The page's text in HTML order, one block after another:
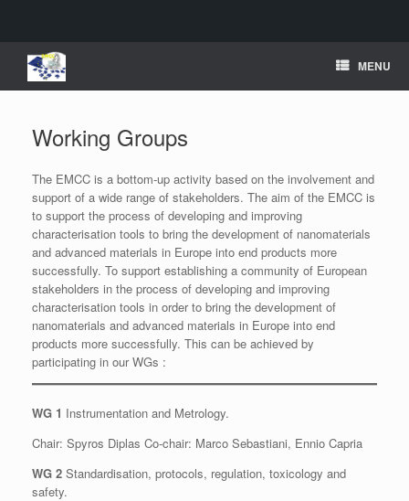
content
MENU
Working Groups
The EMCC is a bottom-up activity based on the involvement and
support of a wide range of stakeholders. The aim of the EMCC is
to support the process of developing and improving
characterisation tools to bring the development of nanomaterials
and advanced materials in Europe into end products more
successfully. To support establishing a community of European
stakeholders in the process of developing and improving
characterisation tools in order to bring the development of
nanomaterials and advanced materials in Europe into end
products more successfully. This can be achieved by
participating in our WGs :
WG 1 Instrumentation and Metrology.
Chair: Spyros Diplas Co-chair: Marco Sebastiani, Ennio Capria
WG 2 Standardisation, protocols, regulation, toxicology and
safety.